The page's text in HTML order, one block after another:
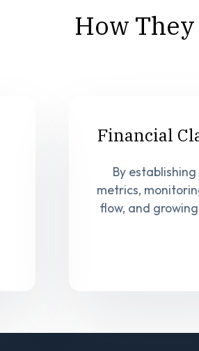
How
Financial
By
metrics,
flow, and